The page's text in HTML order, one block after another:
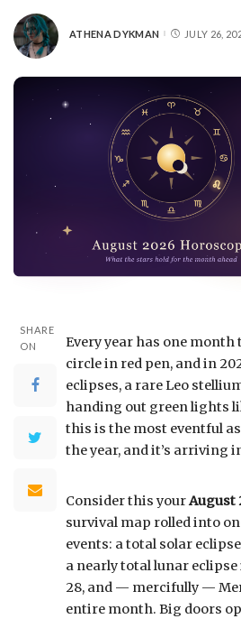
ATHENA DYKMAN JULY 26,
SHARE
ON
Every year has one
circle in red pen, and in
eclipses, a rare Leo
handing out green lights
this is the most eventful
the year, and it’s arriving
Consider this yourAugust
survival map rolled into
events: a total solar
a nearly total lunar
28, and — mercifully —
entire month. Big doors